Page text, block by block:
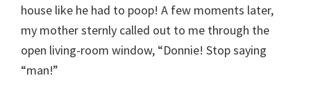
house like he had to poop! A few moments later,
my mother sternly called out to me through the
open living-room window, “Donnie! Stop saying
“man!”